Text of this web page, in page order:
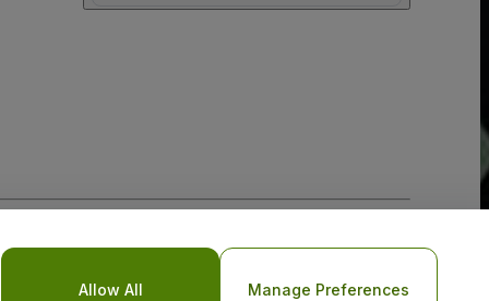
Allow All Manage Preferences